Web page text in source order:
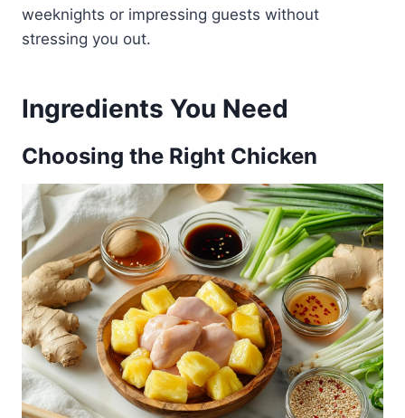
weeknights or impressing guests without
stressing you out.
Ingredients You Need
Choosing the Right Chicken